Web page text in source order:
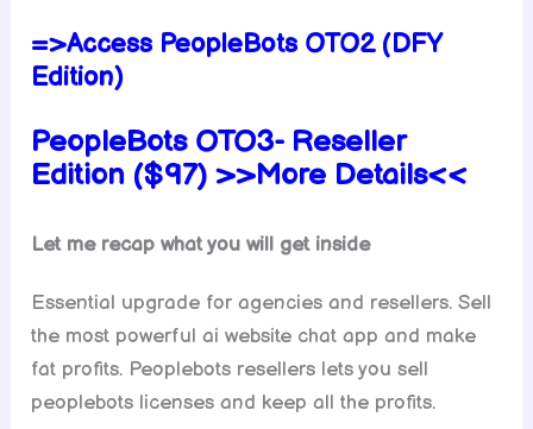
=>Access PeopleBots OTO2 (DFY
Edition)
PeopleBots OTO3- Reseller
Edition ($97) >>More Details<<
Let me recap what you will get inside
Essential upgrade for agencies and resellers. Sell
the most powerful ai website chat app and make
fat profits. Peoplebots resellers lets you sell
peoplebots licenses and keep all the profits.